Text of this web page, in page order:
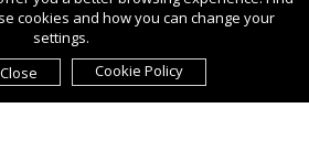
cookies and how you can change your
settings.
Cookie Policy